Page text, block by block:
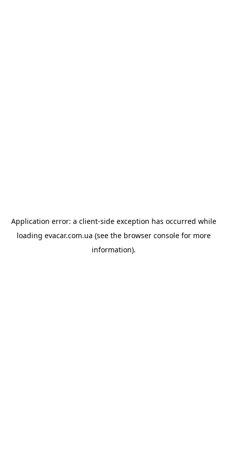
Application error: a client-side exception has occurred while
loading evacar.com.ua (see the browser consolefor more
information).